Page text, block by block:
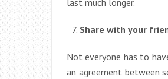
last much longer.
Share with your
Not everyone has to
an agreement between